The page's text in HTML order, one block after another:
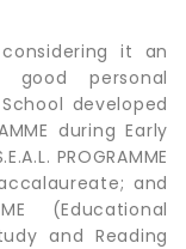
it an
personal
developed
during Early
PROGRAMME
and
(Educational
and Reading